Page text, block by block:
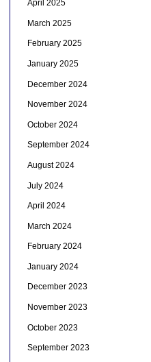
April 2025
March 2025
February 2025
January 2025
December 2024
November 2024
October 2024
September 2024
August 2024
July 2024
April 2024
March 2024
February 2024
January 2024
December 2023
November 2023
October 2023
September 2023